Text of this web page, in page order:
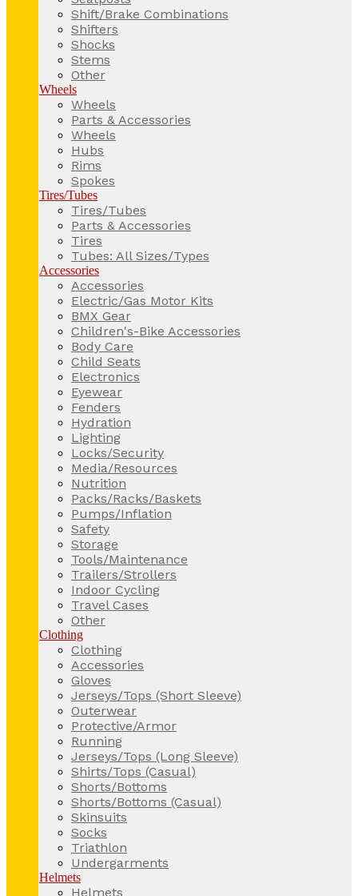
Shift/Brake Combinations
Shifters
Shocks
Stems
Other
Wheels
Wheels
Parts & Accessories
Wheels
Hubs
Rims
Spokes
Tires/Tubes
Tires/Tubes
Parts & Accessories
Tires
Tubes: All Sizes/Types
Accessories
Accessories
Electric/Gas Motor Kits
BMX Gear
Children's-Bike Accessories
Body Care
Child Seats
Electronics
Eyewear
Fenders
Hydration
Lighting
Locks/Security
Media/Resources
Nutrition
Packs/Racks/Baskets
Pumps/Inflation
Safety
Storage
Tools/Maintenance
Trailers/Strollers
Indoor Cycling
Travel Cases
Other
Clothing
Clothing
Accessories
Gloves
Jerseys/Tops (Short Sleeve)
Outerwear
Protective/Armor
Running
Jerseys/Tops (Long Sleeve)
Shirts/Tops (Casual)
Shorts/Bottoms
Shorts/Bottoms (Casual)
Skinsuits
Socks
Triathlon
Undergarments
Helmets
Helmets